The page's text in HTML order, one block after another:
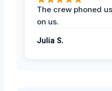
The crew phoned
on us.
Julia S.